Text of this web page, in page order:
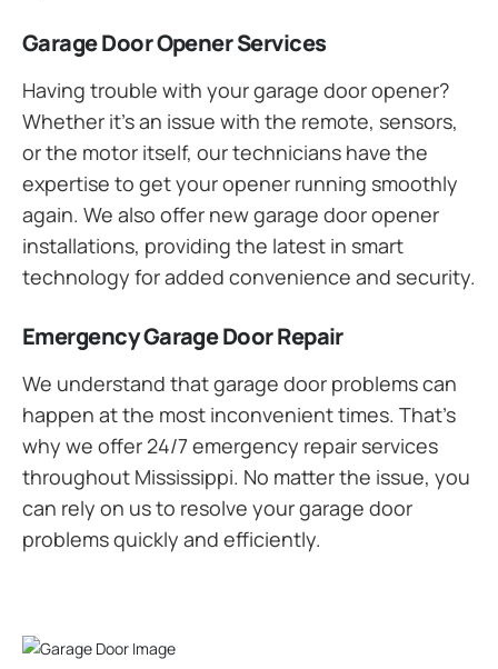
Garage Door Opener Services
Having trouble with your garage door opener?
Whether it’s an issue with the remote, sensors,
or the motor itself, our technicians have the
expertise to get your opener running smoothly
again. We also offer new garage door opener
installations, providing the latest in smart
technology for added convenience and security.
Emergency Garage Door Repair
We understand that garage door problems can
happen at the most inconvenient times. That’s
why we offer 24/7 emergency repair services
throughout Mississippi. No matter the issue, you
can rely on us to resolve your garage door
problems quickly and efficiently.